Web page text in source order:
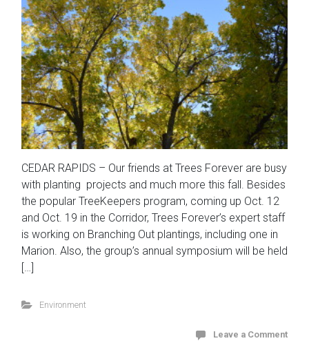
CEDAR RAPIDS – Our friends at Trees Forever are busy
with planting projects and much more this fall. Besides
the popular TreeKeepers program, coming up Oct. 12
and Oct. 19 in the Corridor, Trees Forever’s expert staff
is working on Branching Out plantings, including one in
Marion. Also, the group’s annual symposium will be held
[…]
Environment
Leave a Comment